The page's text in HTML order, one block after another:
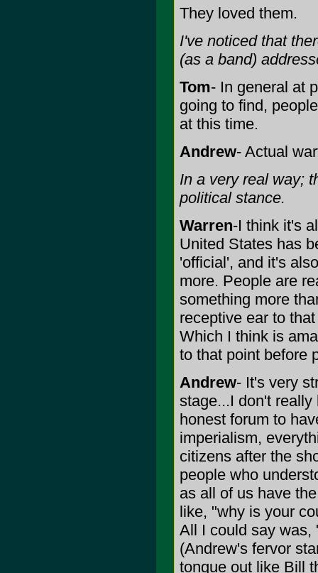
They loved them.
I've noticed that
(as a band)
Tom- In general at
going to find,
at this time.
Andrew- Actual
In a very real way;
political stance.
Warren-I think it's
United States has
'official', and it's
more. People are
something more
receptive ear to
Which I think is
to that point before
Andrew- It's very
stage...I don't
honest forum to
imperialism,
citizens after the
people who
as all of us have
like, "why is your
All I could say was,
(Andrew's fervor
tongue out like Bill